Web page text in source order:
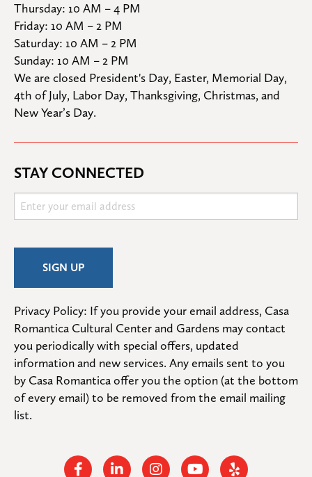
Thursday: 10 AM – 4 PM
Friday: 10 AM – 2 PM
Saturday: 10 AM – 2 PM
Sunday: 10 AM – 2 PM
We are closed President's Day, Easter, Memorial Day,
4th of July, Labor Day, Thanksgiving, Christmas, and
New Year’s Day.
STAY CONNECTED
Privacy Policy: If you provide your email address, Casa
Romantica Cultural Center and Gardens may contact
you periodically with special offers, updated
information and new services. Any emails sent to you
by Casa Romantica offer you the option (at the bottom
of every email) to be removed from the email mailing
list.